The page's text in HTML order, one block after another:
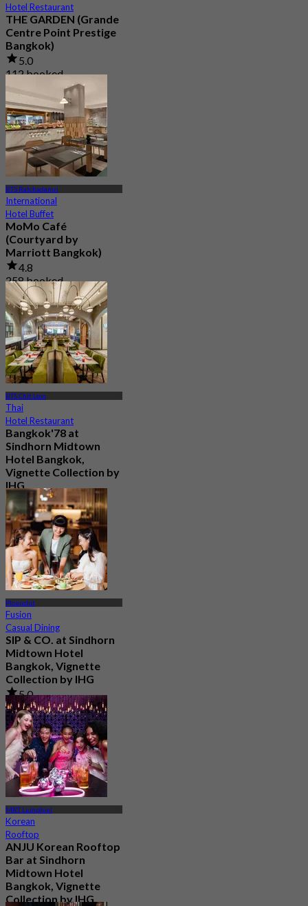
Hotel Restaurant
THE GARDEN (Grande
Centre Point Prestige
Bangkok)
5.0
112 booked
BTS Ratchadamri
International
Hotel Buffet
MoMo Café
(Courtyard by
Marriott Bangkok)
4.8
258 booked
From ฿ 445
BTS Chit Lom
Thai
Hotel Restaurant
Bangkok'78 at
Sindhorn Midtown
Hotel Bangkok,
Vignette Collection by
IHG
4.8
3K booked
From ฿ 319
Ploenchit
Fusion
Casual Dining
SIP & CO. at Sindhorn
Midtown Hotel
Bangkok, Vignette
Collection by IHG
5.0
29 booked
From฿ 496.66
MRT Lumphini
Korean
Rooftop
ANJU Korean Rooftop
Bar at Sindhorn
Midtown Hotel
Bangkok, Vignette
Collection by IHG